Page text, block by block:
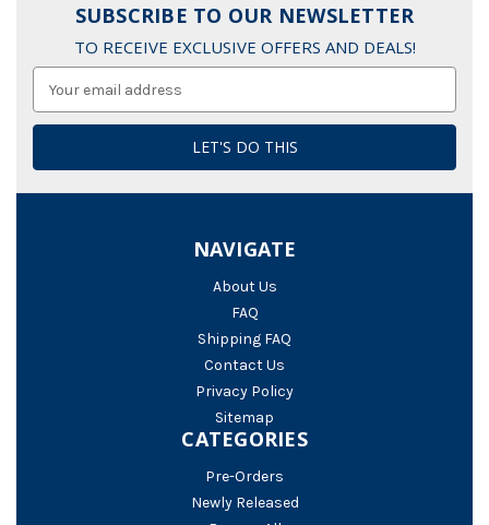
SUBSCRIBE TO OUR NEWSLETTER
TO RECEIVE EXCLUSIVE OFFERS AND DEALS!
NAVIGATE
About Us
FAQ
Shipping FAQ
Contact Us
Privacy Policy
Sitemap
CATEGORIES
Pre-Orders
Newly Released